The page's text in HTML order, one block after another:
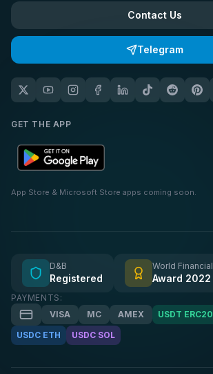
Contact Us
Telegram
GET THE APP
App Store & Microsoft Store apps coming soon.
D&B
Registered
World Financial
Award 2022
PAYMENTS:
VISA
MC AMEX USDT ERC20
USDC ETH
USDC SOL